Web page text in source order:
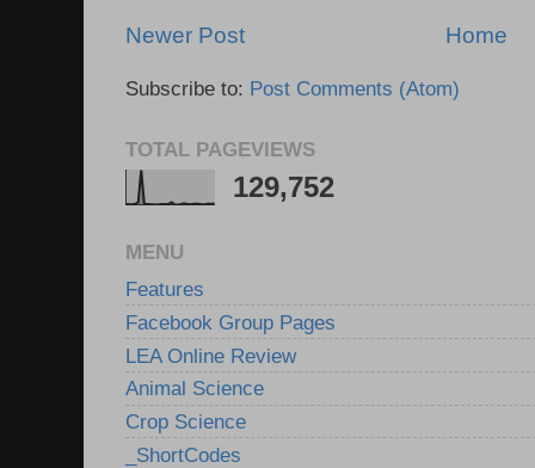
Newer Post Home
Subscribe to: Post Comments (Atom)
TOTAL PAGEVIEWS
129,752
MENU
Features
Facebook Group Pages
LEA Online Review
Animal Science
Crop Science
_ShortCodes